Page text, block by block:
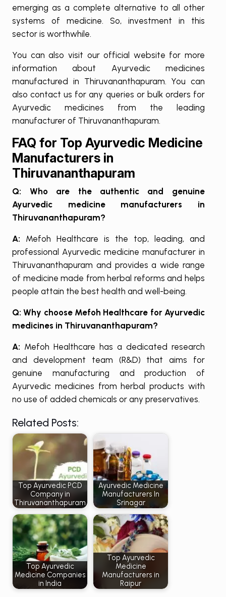
emerging as a complete alternative to all other
systems of medicine. So, investment in this
sector is worthwhile.
You can also visit our official website for more
information about Ayurvedic medicines
manufactured in Thiruvananthapuram. You can
also contact us for any queries or bulk orders for
Ayurvedic medicines from the leading
manufacturer of Thiruvananthapuram.
FAQ for Top Ayurvedic Medicine
Manufacturers in
Thiruvananthapuram
Q: Who are the authentic and genuine
Ayurvedic medicine manufacturers in
Thiruvananthapuram?
A: Mefoh Healthcare is the top, leading, and
professional Ayurvedic medicine manufacturer in
Thiruvananthapuram and provides a wide range
of medicine made from herbal reforms and helps
people attain the best health and well-being.
Q: Why choose Mefoh Healthcare for Ayurvedic
medicines in Thiruvananthapuram?
A: Mefoh Healthcare has a dedicated research
and development team (R&D) that aims for
genuine manufacturing and production of
Ayurvedic medicines from herbal products with
no use of added chemicals or any preservatives.
Related Posts:
Top Ayurvedic PCD
Company in
Thiruvananthapuram
Ayurvedic Medicine
Manufacturers In
Srinagar
Top Ayurvedic
Medicine Companies
in India
Top Ayurvedic
Medicine
Manufacturers in
Raipur